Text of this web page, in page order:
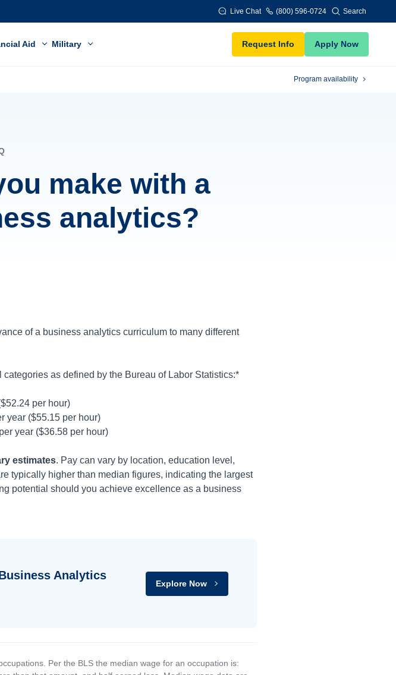
Live Chat (800) 596-0724 Search
Aid Military Request Info Apply Now
Program availability
make with a
analytics?
of a business analytics curriculum to many different
as defined by the Bureau of Labor Statistics:*
$52.24per hour)
year ($55.15per hour)
year ($36.58per hour)
estimates. Pay can vary by location, education level,
typically higher than median figures, indicating the largest
potential should you achieve excellence as a business
Analytics
Explore Now
Per the BLS the median wage for an occupation is: